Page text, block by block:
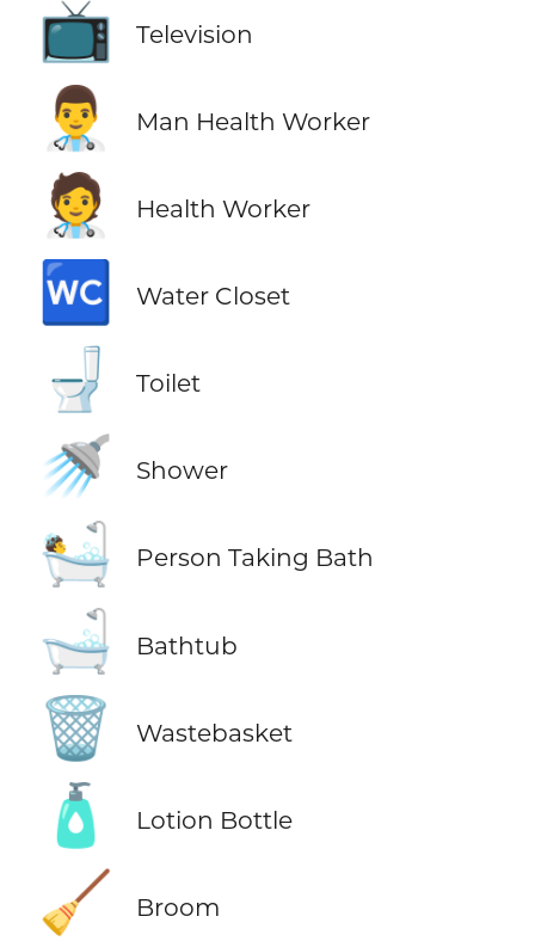
📺 Television
👨‍⚕️ Man Health Worker
🧑‍⚕️ Health Worker
🚾 Water Closet
🚽 Toilet
🚿 Shower
🛀 Person Taking Bath
🛁 Bathtub
🗑️ Wastebasket
🧴 Lotion Bottle
🧹 Broom